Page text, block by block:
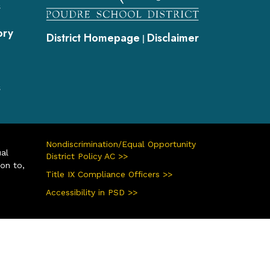
District Homepage | Disclaimer
to,
Nondiscrimination/Equal Opportunity
District Policy AC >>
Title IX Compliance Officers >>
Accessibility in PSD >>